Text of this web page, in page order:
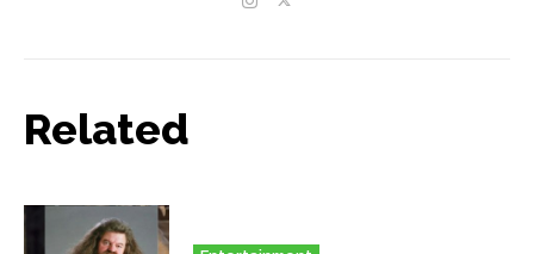
Related